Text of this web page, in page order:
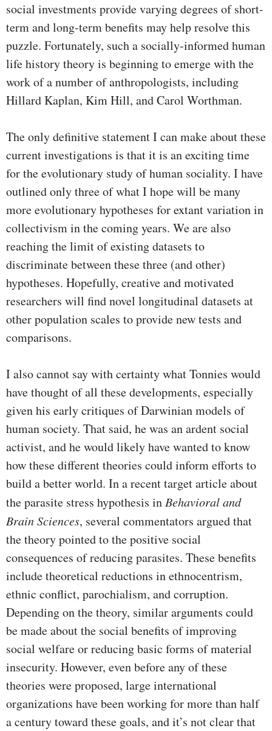
social investments provide varying degrees of short-
term and long-term benefits may help resolve this
puzzle. Fortunately, such a socially-informed human
life history theory is beginning to emerge with the
work of a number of anthropologists, including
Hillard Kaplan, Kim Hill, and Carol Worthman.
The only definitive statement I can make about these
current investigations is that it is an exciting time
for the evolutionary study of human sociality. I have
outlined only three of what I hope will be many
more evolutionary hypotheses for extant variation in
collectivism in the coming years. We are also
reaching the limit of existing datasets to
discriminate between these three (and other)
hypotheses. Hopefully, creative and motivated
researchers will find novel longitudinal datasets at
other population scales to provide new tests and
comparisons.
I also cannot say with certainty what Tonnies would
have thought of all these developments, especially
given his early critiques of Darwinian models of
human society. That said, he was an ardent social
activist, and he would likely have wanted to know
how these different theories could inform efforts to
build a better world. In a recent target article about
the parasite stress hypothesis inBehavioral and
Brain Sciences, several commentators argued that
the theory pointed to the positive social
consequences of reducing parasites. These benefits
include theoretical reductions in ethnocentrism,
ethnic conflict, parochialism, and corruption.
Depending on the theory, similar arguments could
be made about the social benefits of improving
social welfare or reducing basic forms of material
insecurity. However, even before any of these
theories were proposed, large international
organizations have been working for more than half
a century toward these goals, and it’s not clear that